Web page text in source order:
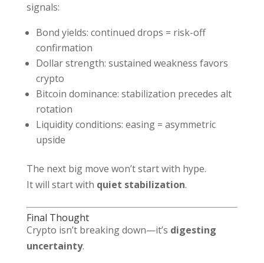
signals:
Bond yields: continued drops = risk-off
confirmation
Dollar strength: sustained weakness favors
crypto
Bitcoin dominance: stabilization precedes alt
rotation
Liquidity conditions: easing = asymmetric
upside
The next big move won’t start with hype.
It will start with quiet stabilization.
Final Thought
Crypto isn’t breaking down—it’s digesting
uncertainty.